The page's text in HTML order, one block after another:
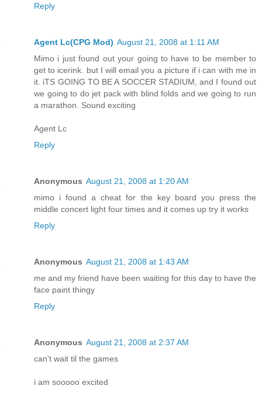
Reply
Agent Lc(CPG Mod) August 21, 2008 at 1:11 AM
Mimo i just found out your going to have to be member to
get to icerink. but I will email you a picture if i can with me in
it. iTS GOING TO BE A SOCCER STADIUM, and I found out
we going to do jet pack with blind folds and we going to run
a marathon. Sound exciting
Agent Lc
Reply
Anonymous August 21, 2008 at 1:20 AM
mimo i found a cheat for the key board you press the
middle concert light four times and it comes up try it works
Reply
Anonymous August 21, 2008 at 1:43 AM
me and my friend have been waiting for this day to have the
face paint thingy
Reply
Anonymous August 21, 2008 at 2:37 AM
can't wait til the games
i am sooooo excited